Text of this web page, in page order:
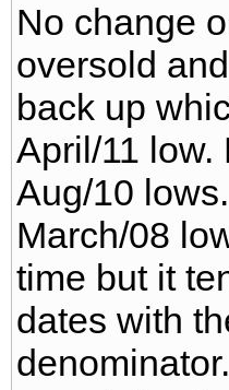
No change
oversold
back up
April/11 low.
Aug/10
March/08
time but it
dates with